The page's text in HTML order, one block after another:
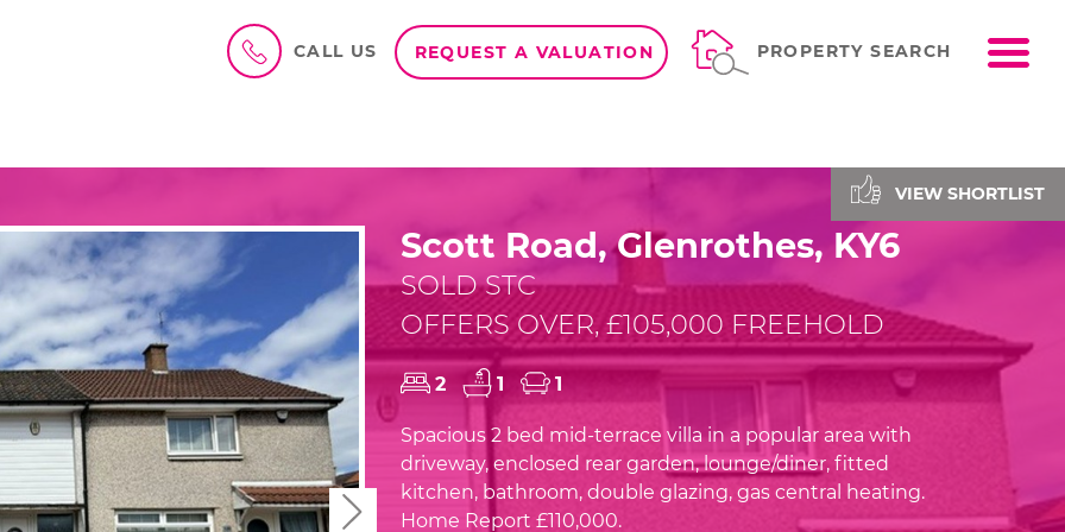
CALL US REQUEST A VALUATION PROPERTY SEARCH
VIEW SHORTLIST
Next
Scott Road, Glenrothes, KY6
SOLD STC
OFFERS OVER, £105,000 FREEHOLD
2 1 1
Spacious 2 bed mid-terrace villa in a popular area with
driveway, enclosed rear garden, lounge/diner, fitted
kitchen, bathroom, double glazing, gas central heating.
Home Report £110,000.